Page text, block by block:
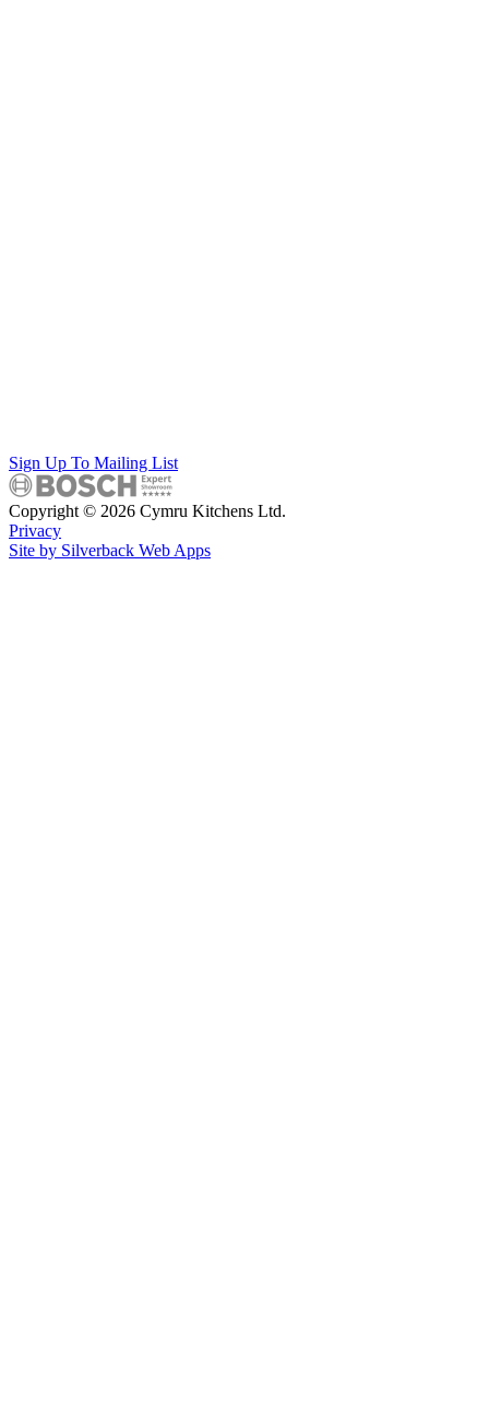
Sign Up To Mailing List
Copyright © 2026 Cymru Kitchens Ltd.
Privacy
Site by Silverback Web Apps